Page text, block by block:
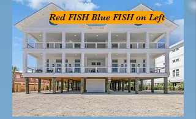
Red FISH Blue FISH on Left